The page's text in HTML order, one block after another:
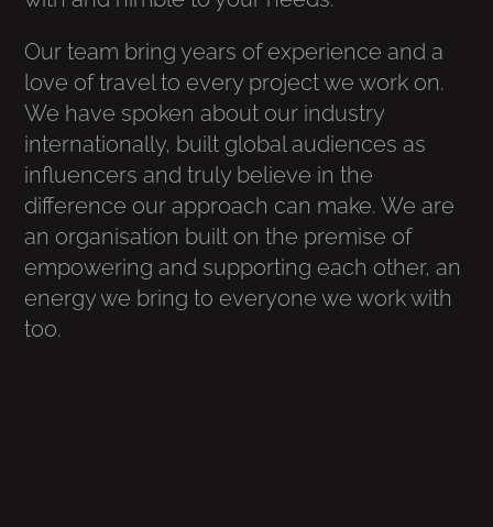
Our team bring years of experience and a
love of travel to every project we work on.
We have spoken about our industry
internationally, built global audiences as
influencers and truly believe in the
difference our approach can make. We are
an organisation built on the premise of
empowering and supporting each other, an
energy we bring to everyone we work with
too.